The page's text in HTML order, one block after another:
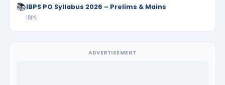
📚IBPS PO Syllabus 2026 – Prelims & Mains
IBPS
ADVERTISEMENT